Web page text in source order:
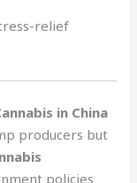
relief
in China
producers but
policies